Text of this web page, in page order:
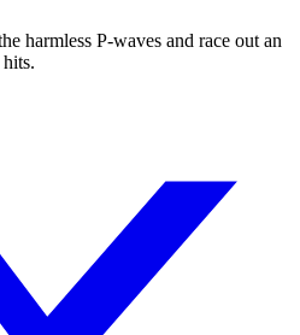
harmless P-waves and race out an